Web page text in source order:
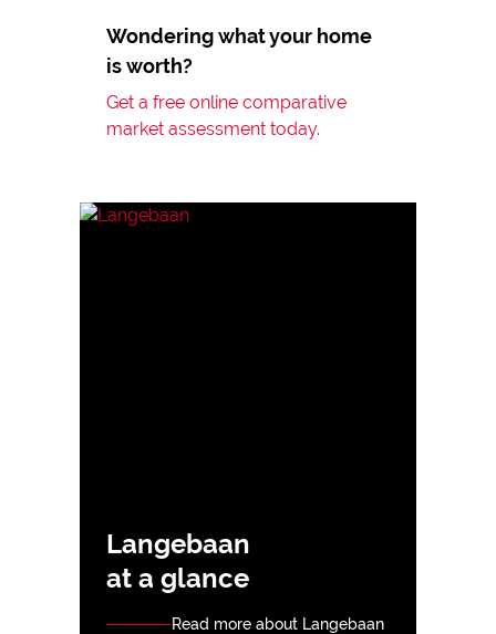
Wondering what your home
is worth?
Get a free online comparative
market assessment today.
Langebaan
at a glance
Read more about Langebaan